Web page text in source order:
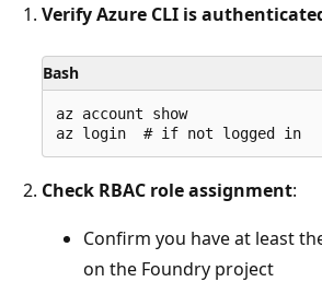
Verify Azure CLI is
Bash
az account show
Check RBAC role assignment:
Confirm you have at least
on the Foundry project